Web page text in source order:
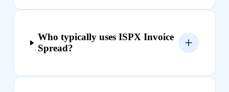
Who typically uses ISPX Invoice
Spread?